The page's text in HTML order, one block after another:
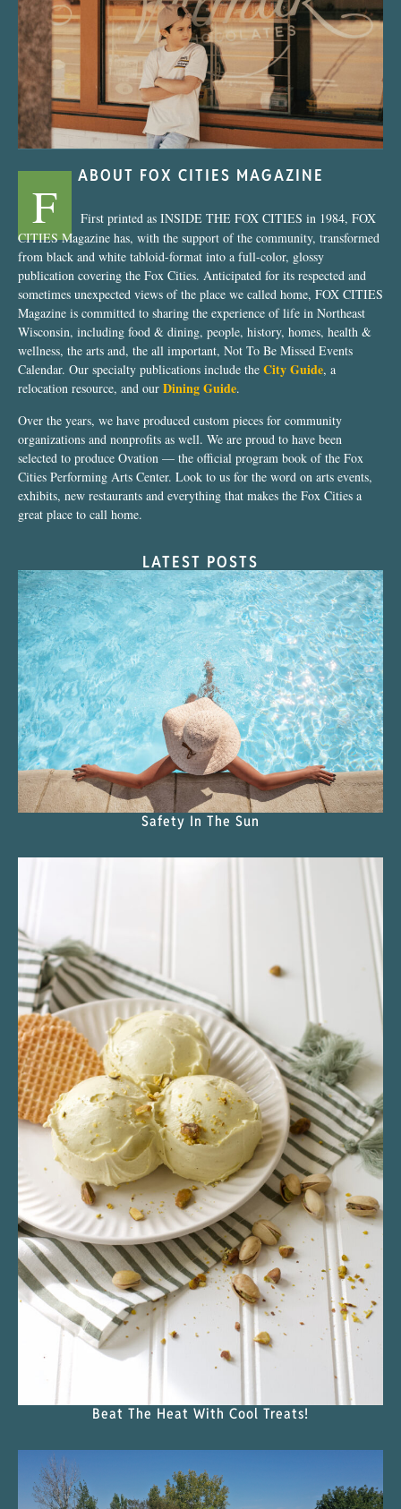
“Nostalgic Sweets Shop”
ABOUT FOX CITIES MAGAZINE
F
First printed as INSIDE THE FOX CITIES in 1984, FOX
CITIES Magazine has, with the support of the community, transformed
from black and white tabloid-format into a full-color, glossy
publication covering the Fox Cities. Anticipated for its respected and
sometimes unexpected views of the place we called home, FOX CITIES
Magazine is committed to sharing the experience of life in Northeast
Wisconsin, including food & dining, people, history, homes, health &
wellness, the arts and, the all important, Not To Be Missed Events
Calendar. Our specialty publications include the City Guide, a
relocation resource, and our Dining Guide.
Over the years, we have produced custom pieces for community
organizations and nonprofits as well. We are proud to have been
selected to produce Ovation — the official program book of the Fox
Cities Performing Arts Center. Look to us for the word on arts events,
exhibits, new restaurants and everything that makes the Fox Cities a
great place to call home.
LATEST POSTS
Safety In The Sun
Beat The Heat With Cool Treats!